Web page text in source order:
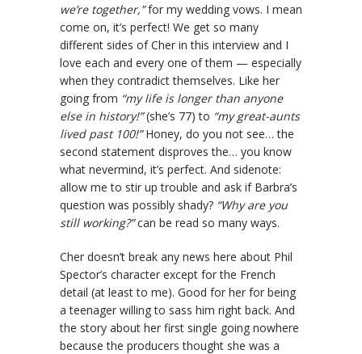
we’re together,”for my wedding vows. I mean
come on, it’s perfect! We get so many
different sides of Cher in this interview and I
love each and every one of them — especially
when they contradict themselves. Like her
going from “my life is longer than anyone
else in history!”(she’s 77) to “my great-aunts
lived past 100!”Honey, do you not see… the
second statement disproves the… you know
what nevermind, it’s perfect. And sidenote:
allow me to stir up trouble and ask if Barbra’s
question was possibly shady? “Why are you
still working?”can be read so many ways.
Cher doesn’t break any news here about Phil
Spector’s character except for the French
detail (at least to me). Good for her for being
a teenager willing to sass him right back. And
the story about her first single going nowhere
because the producers thought she was a